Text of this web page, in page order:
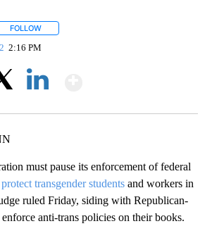
FOLLOW
2:16 PM
must pause its enforcement of federal
protect transgender students and workers in
ruled Friday, siding with Republican-
anti-trans policies on their books.